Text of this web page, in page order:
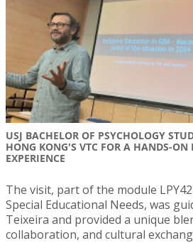
USJ BACHELOR OF PSYCHOLOGY
HONG KONG'S VTC FOR A HANDS-ON
EXPERIENCE
The visit, part of the module
Special Educational Needs, was
Teixeira and provided a unique
collaboration, and cultural